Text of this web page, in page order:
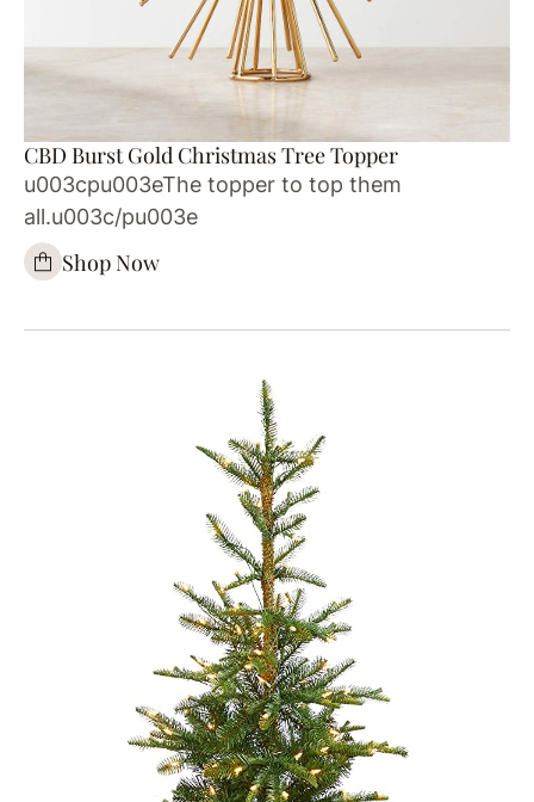
CBD Burst Gold Christmas Tree Topper
u003cpu003eThe topper to top them
all.u003c/pu003e
Shop Now